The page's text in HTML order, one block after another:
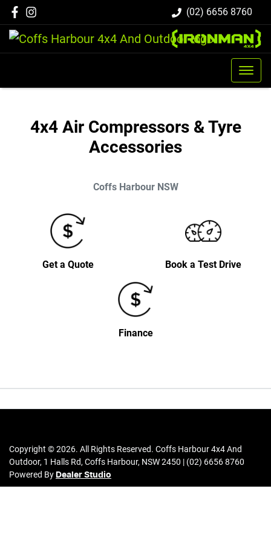
(02) 6656 8760
4x4 Air Compressors & Tyre
Accessories
Coffs Harbour NSW
Get a Quote Book a Test Drive
Finance
Copyright ©2026. All Rights Reserved. Coffs Harbour 4x4 And
Outdoor, 1 Halls Rd, Coffs Harbour, NSW2450 | (02) 6656 8760
Powered By Dealer Studio